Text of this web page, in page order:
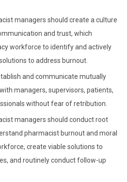
managers should create a culture
and trust, which
workforce to identify and actively
to address burnout.
and communicate mutually
managers, supervisors, patients,
without fear of retribution.
managers should conduct root
pharmacist burnout and moral
create viable solutions to
and routinely conduct follow-up